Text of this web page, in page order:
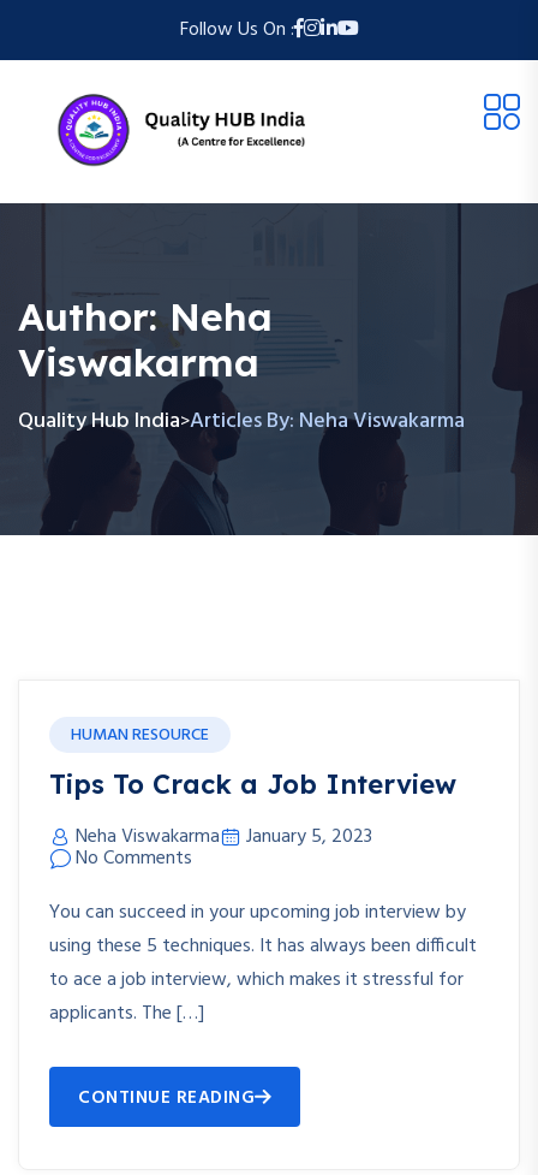
Follow Us On :
Author:Neha
Viswakarma
Quality Hub India>Articles By: Neha Viswakarma
HUMAN RESOURCE
Tips To Crack a Job Interview
Neha Viswakarma January 5, 2023
No Comments
You can succeed in your upcoming job interview by
using these 5 techniques. It has always been difficult
to ace a job interview, which makes it stressful for
applicants. The […]
CONTINUE READING